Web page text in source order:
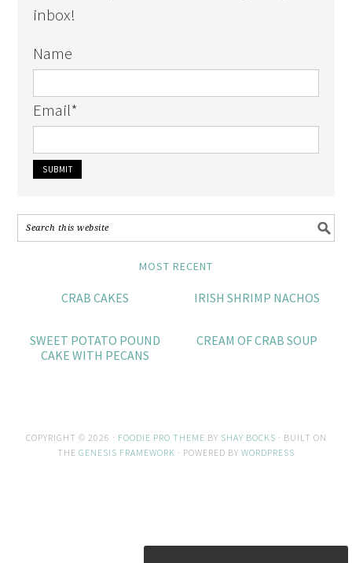
inbox!
Name
Email*
MOST RECENT
CRAB CAKES IRISH SHRIMP NACHOS
SWEET POTATO POUND
CAKE WITH PECANS
CREAM OF CRAB SOUP
COPYRIGHT © 2026 · FOODIE PRO THEME BY SHAY BOCKS · BUILT ON
THE GENESIS FRAMEWORK · POWERED BY WORDPRESS